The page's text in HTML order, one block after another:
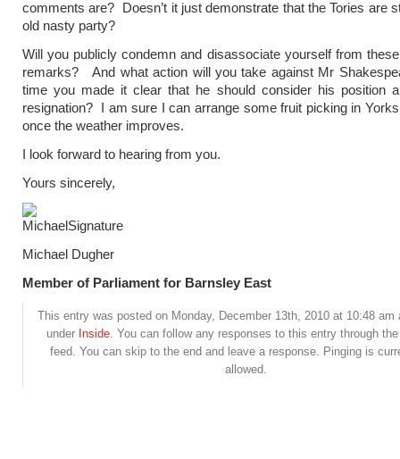
comments are? Doesn’t it just demonstrate that the Tories are
old nasty party?
Will you publicly condemn and disassociate yourself from
remarks? And what action will you take against Mr
time you made it clear that he should consider his position
resignation? I am sure I can arrange some fruit picking in
once the weather improves.
I look forward to hearing from you.
Yours sincerely,
Michael Dugher
Member of Parliament for Barnsley East
This entry was posted on Monday, December 13th, 2010 at 10:48 am
under Inside. You can follow any responses to this entry through
feed. You can skip to the end and leave a response. Pinging is
allowed.